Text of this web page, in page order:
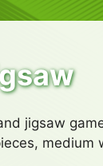
jigsaw